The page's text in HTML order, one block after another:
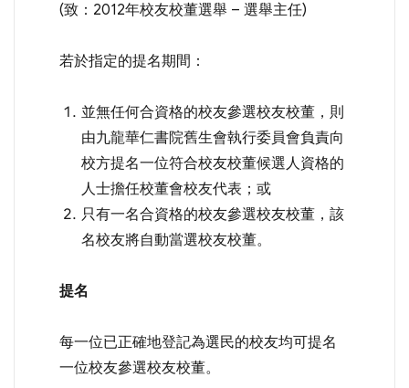
(致：2012年校友校董選舉 – 選舉主任)
若於指定的提名期間：
並無任何合資格的校友參選校友校董，則
由九龍華仁書院舊生會執行委員會負責向
校方提名一位符合校友校董候選人資格的
人士擔任校董會校友代表；或
只有一名合資格的校友參選校友校董，該
名校友將自動當選校友校董。
提名
每一位已正確地登記為選民的校友均可提名
一位校友參選校友校董。